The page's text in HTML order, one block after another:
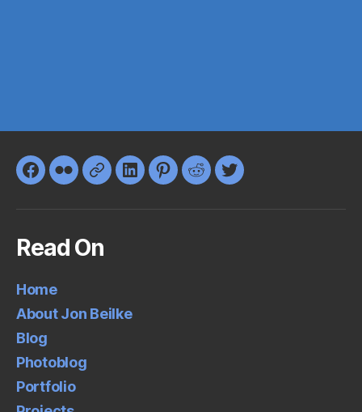
Facebook
FlickrGoogle+LinkedInPinterest
RedditTwitter
Read On
Home
About Jon Beilke
Blog
Photoblog
Portfolio